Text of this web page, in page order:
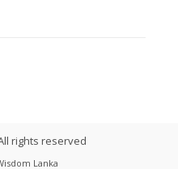
rights reserved
Lanka